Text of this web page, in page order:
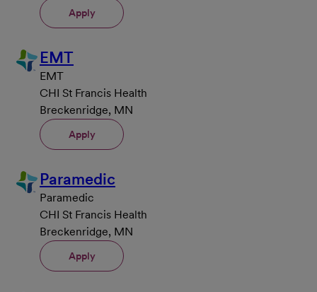
Apply
EMT
EMT
CHI St Francis Health
Breckenridge, MN
Apply
Paramedic
Paramedic
CHI St Francis Health
Breckenridge, MN
Apply